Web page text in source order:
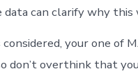
can clarify why this
your one of
don’t overthink that